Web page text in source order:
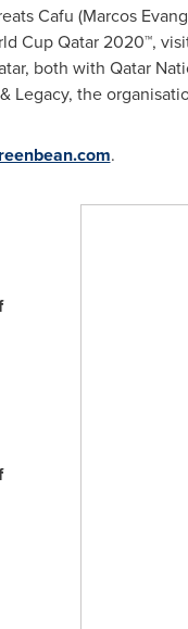
Cafu (Marcos
Cup Qatar 2020™,
, both with Qatar
Legacy, the
.